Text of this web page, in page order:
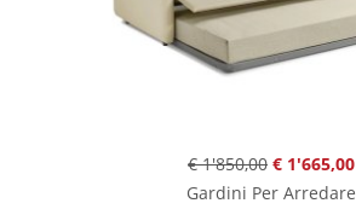
€ 1'850,00 € 1'665,00
Gardini Per Arredare